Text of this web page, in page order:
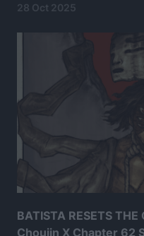
28 Oct 2025
BATISTA RESETS THE
Choujin X Chapter 62